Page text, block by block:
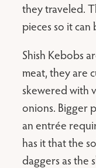
they traveled.
pieces so it can
Shish Kebobs
meat, they are
skewered with
onions. Bigger
an entrée
has it that the
daggers as the